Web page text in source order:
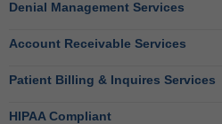
Denial Management Services
Account Receivable Services
Patient Billing & Inquires Services
HIPAA Compliant